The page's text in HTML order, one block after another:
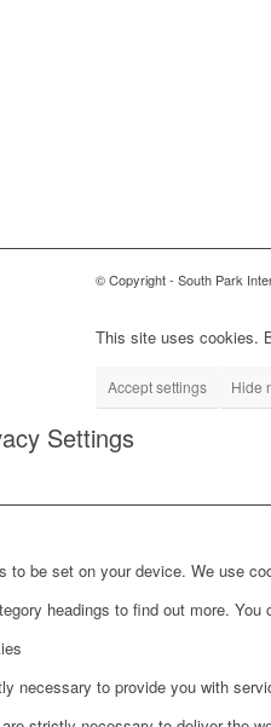
© Copyright - South Park
This site uses cookies.
Accept settings Hide
Settings
to be set on your device. We use
headings to find out more.
necessary to provide you with